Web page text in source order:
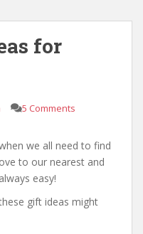
for
5 Comments
we all need to find
to our nearest and
easy!
gift ideas might